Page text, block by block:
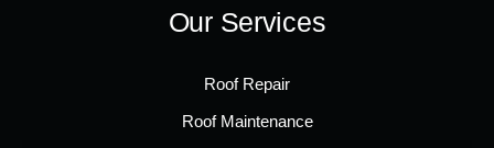
Our Services
Roof Repair
Roof Maintenance